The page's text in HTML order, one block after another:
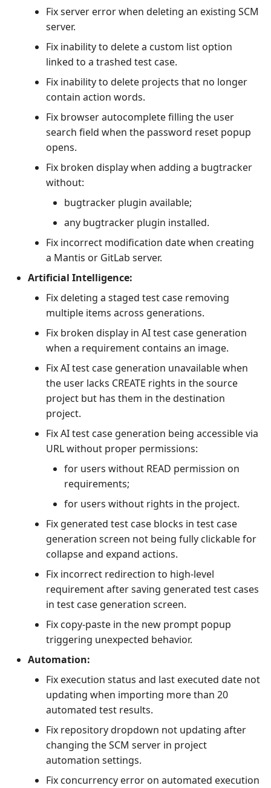
Fix server error when deleting an existing SCM
server.
Fix inability to delete a custom list option
linked to a trashed test case.
Fix inability to delete projects that no longer
contain action words.
Fix browser autocomplete filling the user
search field when the password reset popup
opens.
Fix broken display when adding a bugtracker
without:
bugtracker plugin available;
any bugtracker plugin installed.
Fix incorrect modification date when creating
a Mantis or GitLab server.
Artificial Intelligence:
Fix deleting a staged test case removing
multiple items across generations.
Fix broken display in AI test case generation
when a requirement contains an image.
Fix AI test case generation unavailable when
the user lacks CREATE rights in the source
project but has them in the destination
project.
Fix AI test case generation being accessible via
URL without proper permissions:
for users without READ permission on
requirements;
for users without rights in the project.
Fix generated test case blocks in test case
generation screen not being fully clickable for
collapse and expand actions.
Fix incorrect redirection to high-level
requirement after saving generated test cases
in test case generation screen.
Fix copy-paste in the new prompt popup
triggering unexpected behavior.
Automation:
Fix execution status and last executed date not
updating when importing more than 20
automated test results.
Fix repository dropdown not updating after
changing the SCM server in project
automation settings.
Fix concurrency error on automated execution